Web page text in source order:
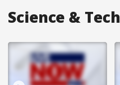
Science & Tech